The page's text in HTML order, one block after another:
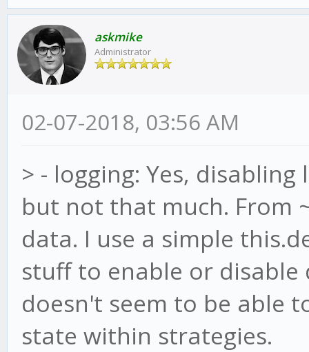
askmike
Administrator
02-07-2018, 03:56 AM
> - logging: Yes,
but not that much. From
data. I use a simple
stuff to enable or disable
doesn't seem to be able
state within strategies.